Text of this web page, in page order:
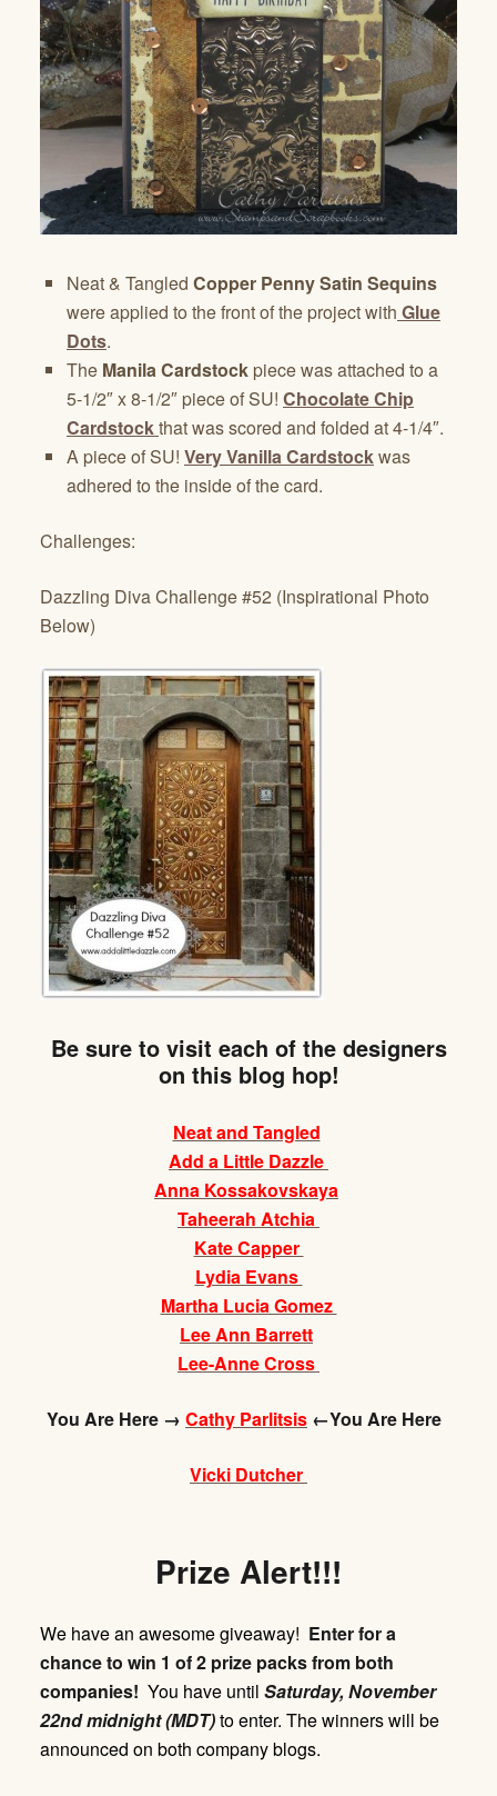
Neat & Tangled Copper Penny Satin Sequins
were applied to the front of the project with Glue
Dots.
The Manila Cardstock piece was attached to a
5-1/2″ x 8-1/2″ piece of SU! Chocolate Chip
Cardstockthat was scored and folded at 4-1/4″.
A piece of SU! Very Vanilla Cardstockwas
adhered to the inside of the card.
Challenges:
Dazzling Diva Challenge #52 (Inspirational Photo
Below)
Be sure to visit each of the designers
on this blog hop!
Neat and Tangled
Add a Little Dazzle
Anna Kossakovskaya
Taheerah Atchia
Kate Capper
Lydia Evans
Martha Lucia Gomez
Lee Ann Barrett
Lee-Anne Cross
You Are Here → Cathy Parlitsis ←You Are Here
Vicki Dutcher
Prize Alert!!!
We have an awesome giveaway! Enter for a
chance to win 1 of 2 prize packs from both
companies! You have until Saturday,November
22nd midnight (MDT)to enter. The winners will be
announced on both company blogs.